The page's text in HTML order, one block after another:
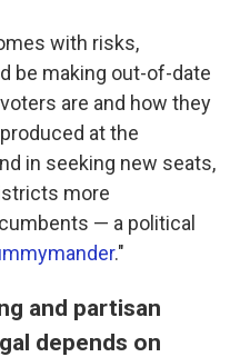
with risks,
be making out-of-date
are and how they
at the
in seeking new seats,
more
— a political
."
and partisan
depends on